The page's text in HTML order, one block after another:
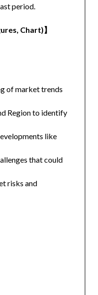
period.
Chart)】
of market trends
Region to identify
like
that could
risks and